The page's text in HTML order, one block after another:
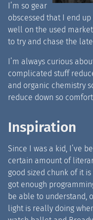
I’m so gear
obscessed that I end
well on the used
to try and chase the
I’m always curious
complicated stuff
and organic chemistry
reduce down so
Inspiration
Since I was a kid, I’ve
certain amount of
good sized chunk of it
got enough
be able to understand,
light is really doing